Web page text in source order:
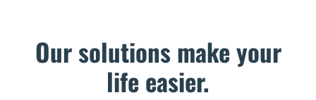
Our solutions make your
life easier.